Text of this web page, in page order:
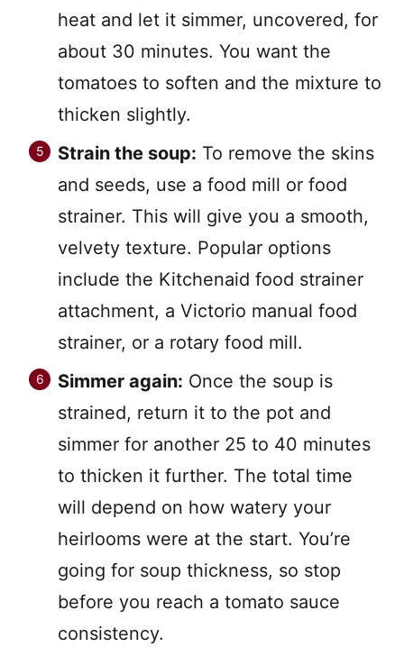
heat and let it simmer, uncovered, for
about 30 minutes. You want the
tomatoes to soften and the mixture to
thicken slightly.
Strain the soup: To remove the skins
and seeds, use a food mill or food
strainer. This will give you a smooth,
velvety texture. Popular options
include the Kitchenaid food strainer
attachment, a Victorio manual food
strainer, or a rotary food mill.
Simmer again: Once the soup is
strained, return it to the pot and
simmer for another 25 to 40 minutes
to thicken it further. The total time
will depend on how watery your
heirlooms were at the start. You’re
going for soup thickness, so stop
before you reach a tomato sauce
consistency.